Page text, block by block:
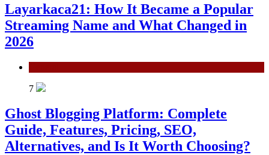
Layarkaca21: How It Became a Popular
Streaming Name and What Changed in
2026
7
Ghost Blogging Platform: Complete
Guide, Features, Pricing, SEO,
Alternatives, and Is It Worth Choosing?